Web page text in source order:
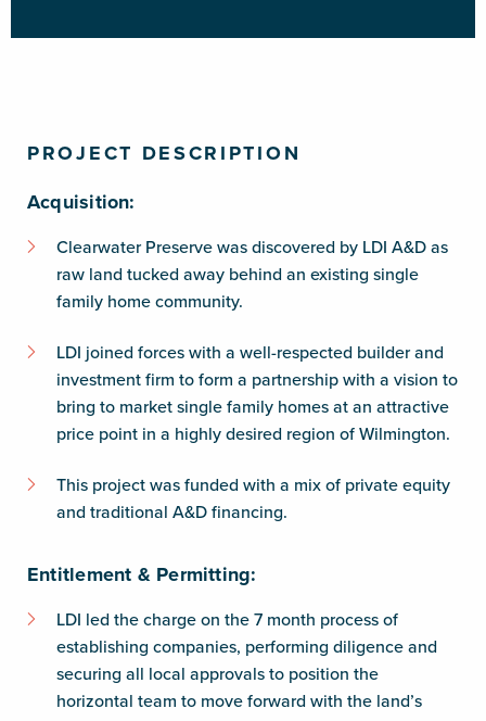
PROJECT DESCRIPTION
Acquisition:
Clearwater Preserve was discovered by LDI A&D as
raw land tucked away behind an existing single
family home community.
LDI joined forces with a well-respected builder and
investment firm to form a partnership with a vision to
bring to market single family homes at an attractive
price point in a highly desired region of Wilmington.
This project was funded with a mix of private equity
and traditional A&D financing.
Entitlement & Permitting:
LDI led the charge on the 7 month process of
establishing companies, performing diligence and
securing all local approvals to position the
horizontal team to move forward with the land’s